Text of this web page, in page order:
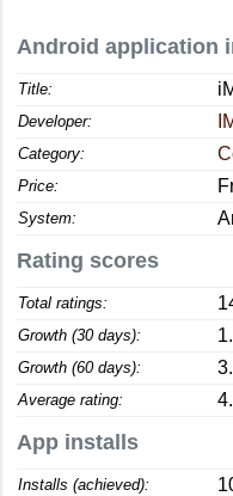
Android application
Title:
Developer:
Category:
Price:
System:
Rating scores
Total ratings:
Growth (30 days):
Growth (60 days):
Average rating:
App installs
Installs (achieved):